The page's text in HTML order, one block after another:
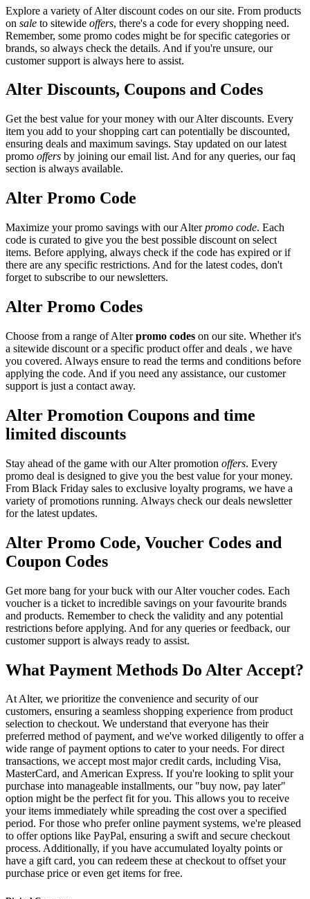
Explore a variety of Alter discount codes on our site. From products
on sale to sitewide offers, there's a code for every shopping need.
Remember, some promo codes might be for specific categories or
brands, so always check the details. And if you're unsure, our
customer support is always here to assist.
Alter Discounts, Coupons and Codes
Get the best value for your money with our Alter discounts. Every
item you add to your shopping cart can potentially be discounted,
ensuring deals and maximum savings. Stay updated on our latest
promo offers by joining our email list. And for any queries, our faq
section is always available.
Alter Promo Code
Maximize your promo savings with our Alterpromo code. Each
code is curated to give you the best possible discount on select
items. Before applying, always check if the code has expired or if
there are any specific restrictions. And for the latest codes, don't
forget to subscribe to our newsletters.
Alter Promo Codes
Choose from a range of Alterpromo codes on our site. Whether it's
a sitewide discount or a specific product offer and deals , we have
you covered. Always ensure to read the terms and conditions before
applying the code. And if you need any assistance, our customer
support is just a contact away.
Alter Promotion Coupons and time
limited discounts
Stay ahead of the game with our Alter promotion offers. Every
promo deal is designed to give you the best value for your money.
From Black Friday sales to exclusive loyalty programs, we have a
variety of promotions running. Always check our deals newsletter
for the latest updates.
Alter Promo Code, Voucher Codes and
Coupon Codes
Get more bang for your buck with our Alter voucher codes. Each
voucher is a ticket to incredible savings on your favourite brands
and products. Remember to check the validity and any potential
restrictions before applying. And for any queries or feedback, our
customer support is always ready to assist.
What Payment Methods Do Alter Accept?
At Alter, we prioritize the convenience and security of our
customers, ensuring a seamless shopping experience from product
selection to checkout. We understand that everyone has their
preferred method of payment, and we've worked diligently to offer a
wide range of payment options to cater to your needs. For direct
transactions, we accept most major credit cards, including Visa,
MasterCard, and American Express. If you're looking to split your
purchase into manageable installments, our "buy now, pay later"
option might be the perfect fit for you. This allows you to receive
your items immediately while spreading the cost over a specified
period. For those who prefer online payment systems, we're pleased
to offer options like PayPal, ensuring a swift and secure checkout
process. Additionally, if you have accumulated loyalty points or
have a gift card, you can redeem these at checkout to offset your
purchase price or even get items for free.